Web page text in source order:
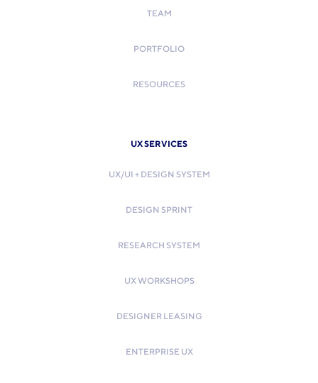
TEAM
PORTFOLIO
RESOURCES
UX SERVICES
UX/UI + DESIGN SYSTEM
DESIGN SPRINT
RESEARCH SYSTEM
UX WORKSHOPS
DESIGNER LEASING
ENTERPRISE UX